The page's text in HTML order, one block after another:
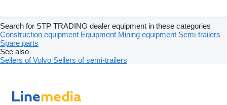
Search for STP TRADING dealer equipment in these categories
Construction equipment Equipment Mining equipment Semi-trailers
Spare parts
See also
Sellers of Volvo Sellers of semi-trailers